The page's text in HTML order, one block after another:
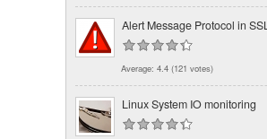
Alert Message Protocol in SSL
Average: 4.4 (121 votes)
Linux System IO monitoring